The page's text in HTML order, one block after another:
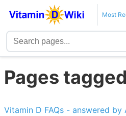
Most
Pages
Vitamin D FAQs - answered by